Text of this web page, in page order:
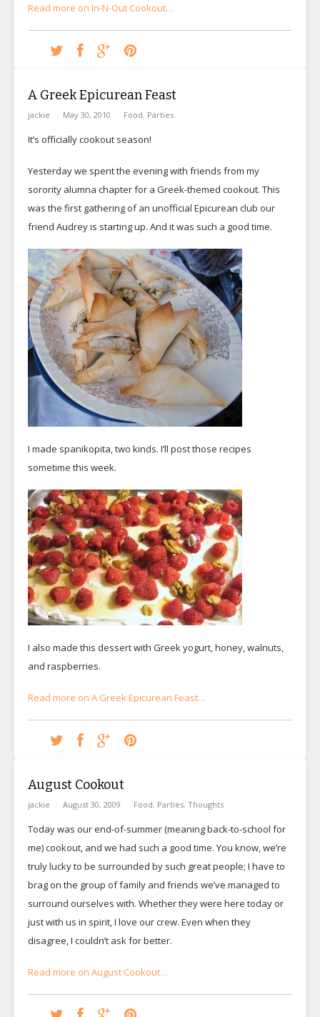
Read more on In-N-Out Cookout…
A Greek Epicurean Feast
jackie May 30, 2010 Food, Parties
It’s officially cookout season!
Yesterday we spent the evening with friends from my
sorority alumna chapter for a Greek-themed cookout. This
was the first gathering of an unofficial Epicurean club our
friend Audrey is starting up. And it was such a good time.
I made spanikopita, two kinds. I’ll post those recipes
sometime this week.
I also made this dessert with Greek yogurt, honey, walnuts,
and raspberries.
Read more on A Greek Epicurean Feast…
August Cookout
jackie August 30, 2009 Food, Parties, Thoughts
Today was our end-of-summer (meaning back-to-school for
me) cookout, and we had such a good time. You know, we’re
truly lucky to be surrounded by such great people; I have to
brag on the group of family and friends we’ve managed to
surround ourselves with. Whether they were here today or
just with us in spirit, I love our crew. Even when they
disagree, I couldn’t ask for better.
Read more on August Cookout…